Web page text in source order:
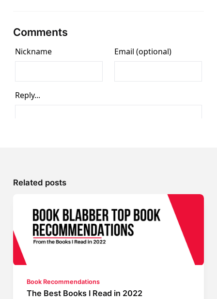
Comments
Related posts
Book Recommendations
The Best Books I Read in 2022